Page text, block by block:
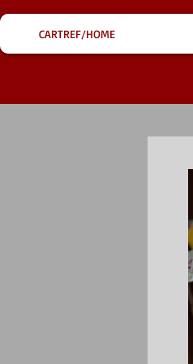
CARTREF/HOME